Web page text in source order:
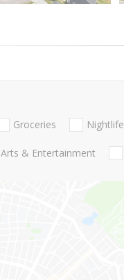
Groceries Nightlife
Arts & Entertainment